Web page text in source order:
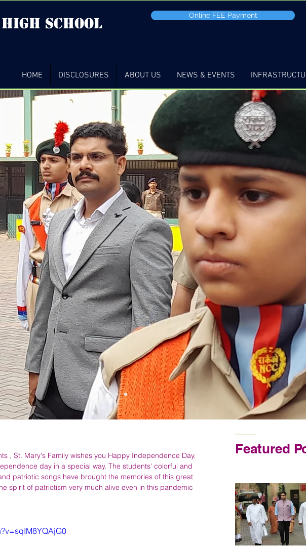
School Online FEE Payment
HOME DISCLOSURES ABOUT US NEWS & EVENTS
, St. Mary's Family wishes you Happy Independence Day.
day in a special way. The students' colorful and
patriotic songs have brought the memories of this great
spirit of patriotism very much alive even in this pandemic
Featured